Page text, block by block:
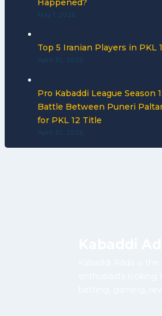
May 1, 2026
Top 5 Iranian Players in PKL
April 30, 2026
Pro Kabaddi League Season
Battle Between Puneri
for PKL 12 Title
April 30, 2026